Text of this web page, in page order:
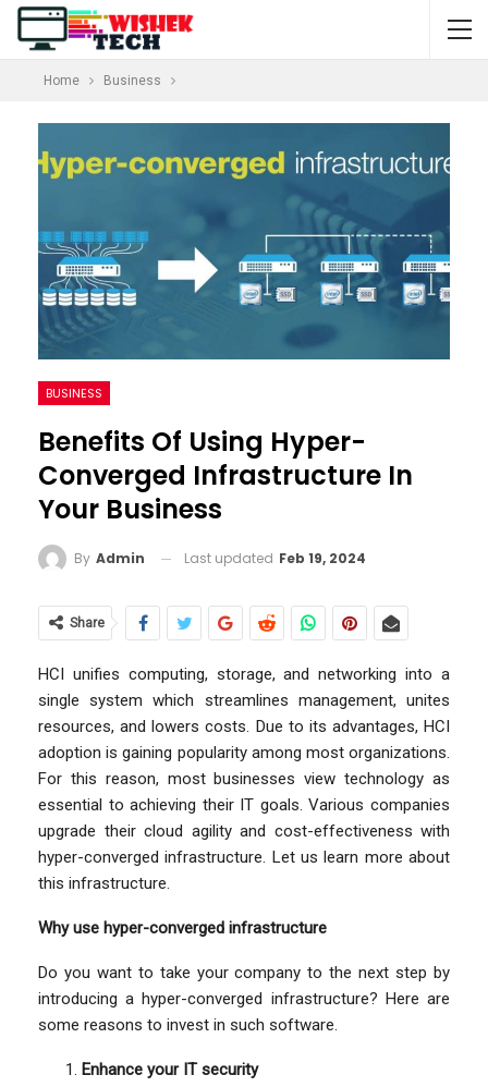
Home Business
BUSINESS
Benefits Of Using Hyper-
Converged Infrastructure In
Your Business
By Admin Last updated Feb 19, 2024
Share
HCI unifies computing, storage, and networking into a
single system which streamlines management, unites
resources, and lowers costs. Due to its advantages, HCI
adoption is gaining popularity among most organizations.
For this reason, most businesses view technology as
essential to achieving their IT goals. Various companies
upgrade their cloud agility and cost-effectiveness with
hyper-converged infrastructure. Let us learn more about
this infrastructure.
Why use hyper-converged infrastructure
Do you want to take your company to the next step by
introducing a hyper-converged infrastructure? Here are
some reasons to invest in such software.
Enhance your IT security